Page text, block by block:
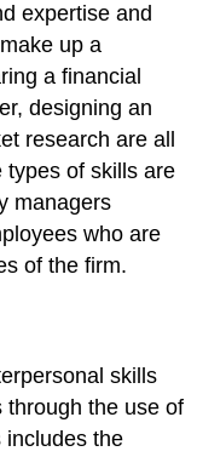
expertise and
up a
a financial
designing an
research are all
types of skills are
managers
who are
of the firm.
skills
through the use of
includes the